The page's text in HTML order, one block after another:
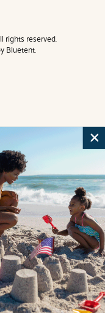
rights reserved.
Bluetent.